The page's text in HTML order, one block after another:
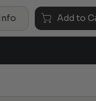
Info Add to